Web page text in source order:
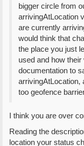
bigger circle from
arrivingAtLocation
are currently
would think that
the place you just
used and how
documentation to
arrivingAtLocation,
too geofence
I think you are over
Reading the
location your status